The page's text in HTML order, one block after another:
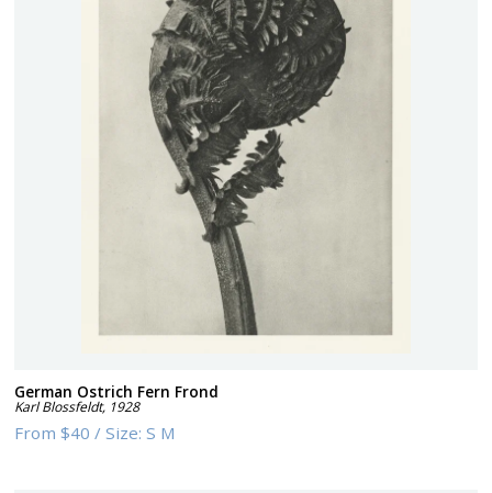
German Ostrich Fern Frond
Karl Blossfeldt, 1928
From$40 /Size:S M